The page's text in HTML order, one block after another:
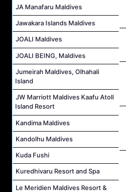
JA Manafaru Maldives
Jawakara Islands Maldives
JOALI Maldives
JOALI BEING, Maldives
Jumeirah Maldives, Olhahali
Island
JW Marriott Maldives Kaafu Atoll
Island Resort
Kandima Maldives
Kandolhu Maldives
Kuda Fushi
Kuredhivaru Resort and Spa
Le Meridien Maldives Resort &